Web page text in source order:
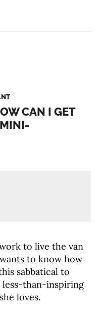
CAN I GET
to live the van
to know how
sabbatical to
than-inspiring
loves.